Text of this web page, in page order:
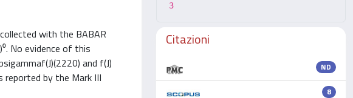
with the BABAR
No evidence of this
and f(J)
reported by the Mark III
3
Citazioni
ND
8